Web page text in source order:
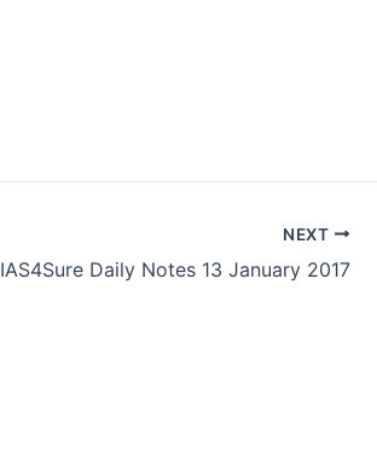
NEXT
IAS4Sure Daily Notes 13 January 2017